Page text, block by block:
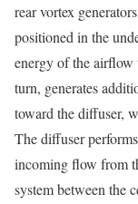
rear vortex
positioned in the
energy of the airflow
turn, generates
toward the diffuser,
The diffuser
incoming flow from
system between the